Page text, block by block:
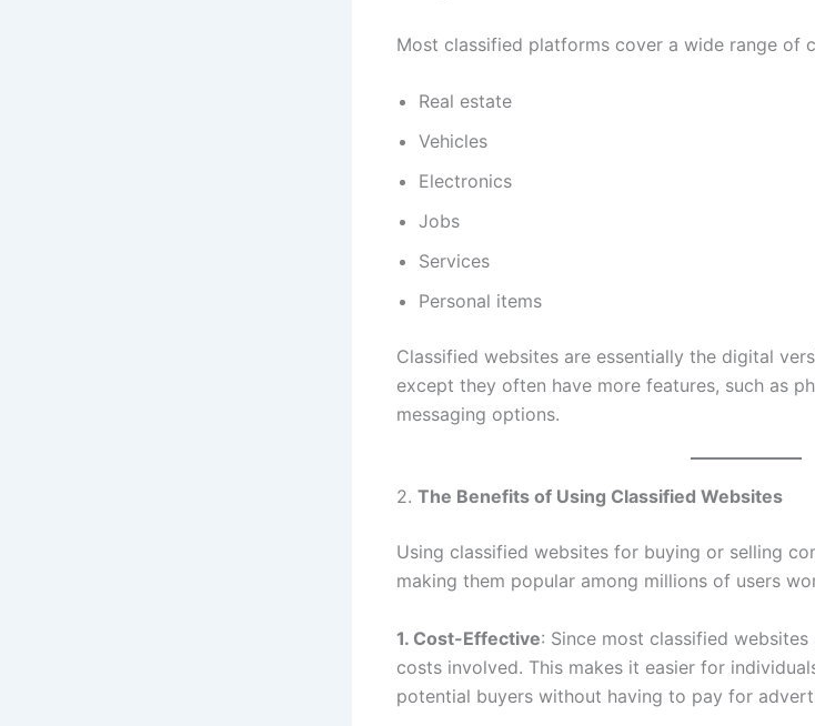
Most classified platforms cover a wide range of
Real estate
Vehicles
Electronics
Jobs
Services
Personal items
Classified websites are essentially the digital
except they often have more features, such as
messaging options.
2. The Benefits of Using Classified Websites
Using classified websites for buying or selling
making them popular among millions of users
1. Cost-Effective: Since most classified
costs involved. This makes it easier for
potential buyers without having to pay for